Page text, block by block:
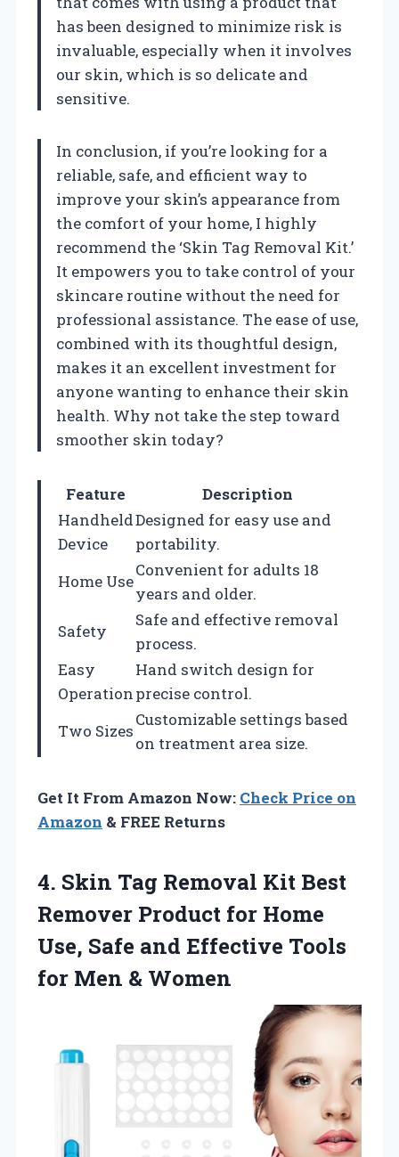
has been designed to minimize risk is
invaluable, especially when it involves
our skin, which is so delicate and
sensitive.
In conclusion, if you’re looking for a
reliable, safe, and efficient way to
improve your skin’s appearance from
the comfort of your home, I highly
recommend the ‘Skin Tag Removal Kit.’
It empowers you to take control of your
skincare routine without the need for
professional assistance. The ease of use,
combined with its thoughtful design,
makes it an excellent investment for
anyone wanting to enhance their skin
health. Why not take the step toward
smoother skin today?
Feature
Description
Handheld
Device
Designed for easy use and
portability.
Home Use
Convenient for adults 18
years and older.
Safety
Safe and effective removal
process.
Easy
Operation
Hand switch design for
precise control.
Two Sizes
Customizable settings based
on treatment area size.
Get It From Amazon Now: Check Price on
Amazon & FREE Returns
4. Skin Tag Removal Kit Best
Remover Product for Home
Use, Safe and Effective Tools
for Men & Women